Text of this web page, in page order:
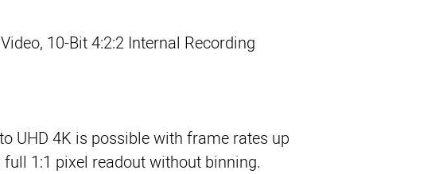
10-Bit 4:2:2 Internal Recording
UHD 4K is possible with frame rates up
1:1 pixel readout without binning.